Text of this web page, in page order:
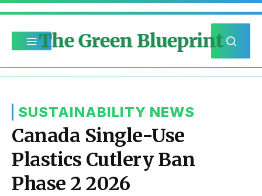
The Green Blueprint
SUSTAINABILITY NEWS
Canada Single-Use
Plastics Cutlery Ban
Phase 2 2026